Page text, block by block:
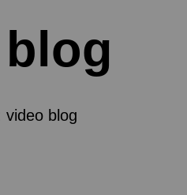
video blog